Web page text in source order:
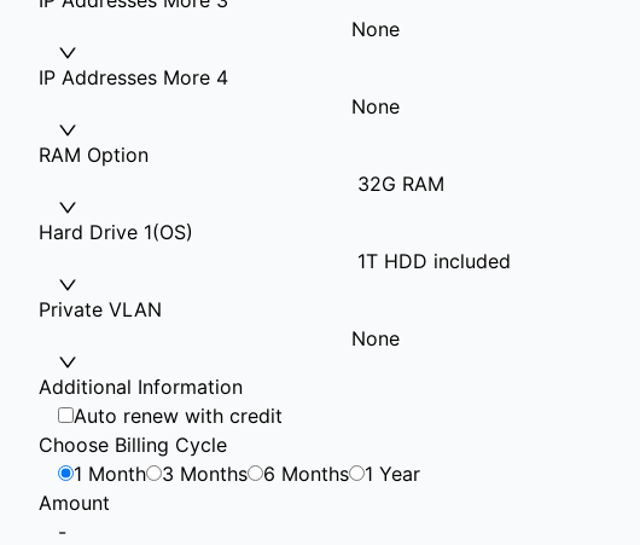
None
IP Addresses More 4
None
RAM Option
32G RAM
Hard Drive 1(OS)
1T HDD included
Private VLAN
None
Additional Information
Auto renew with credit
Choose Billing Cycle
1 Month
3 Months 6 Months
1 Year
Amount
-